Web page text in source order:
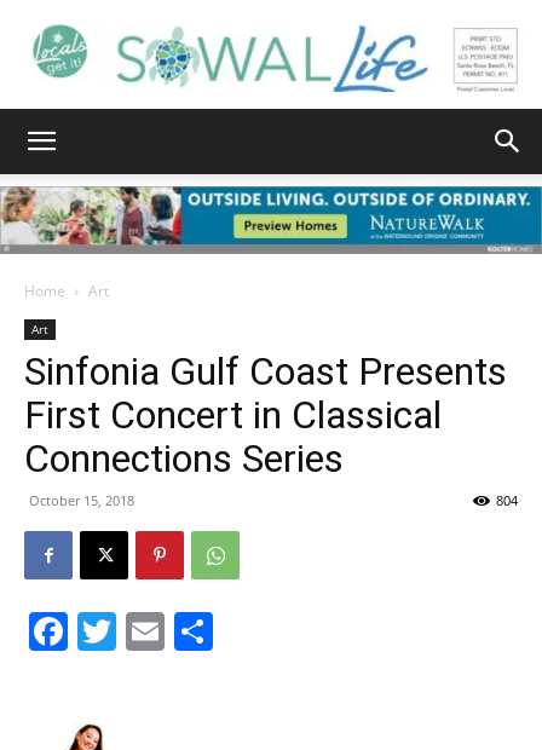
Walton
Life
|
Home Art
Art
Sinfonia Gulf Coast Presents
First Concert in Classical
Connections Series
October 15, 2018 804
Facebook
Twitter
Email